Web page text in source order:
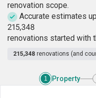
renovation scope.
Accurate estimates
215,348
renovations started with
215,348 renovations (and
1 Property